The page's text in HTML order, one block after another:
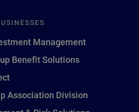
Management
Benefit Solutions
Association Division